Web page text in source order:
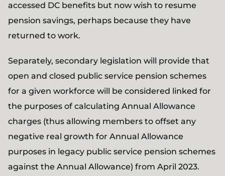
accessed DC benefits but now wish to resume
pension savings, perhaps because they have
returned to work.
Separately, secondary legislation will provide that
open and closed public service pension schemes
for a given workforce will be considered linked for
the purposes of calculating Annual Allowance
charges (thus allowing members to offset any
negative real growth for Annual Allowance
purposes in legacy public service pension schemes
against the Annual Allowance) from April 2023.